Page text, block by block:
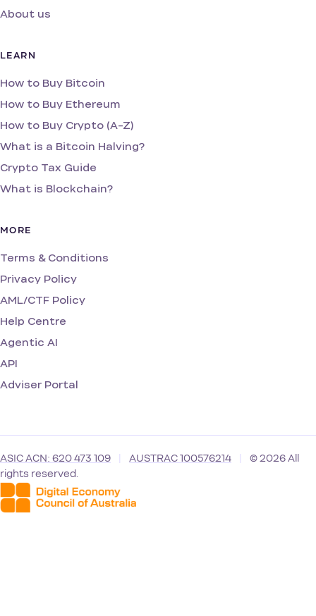
About us
LEARN
How to Buy Bitcoin
How to Buy Ethereum
How to Buy Crypto (A-Z)
What is a Bitcoin Halving?
Crypto Tax Guide
What is Blockchain?
MORE
Terms & Conditions
Privacy Policy
AML/CTF Policy
Help Centre
Agentic AI
API
Adviser Portal
ASIC ACN: 620 473 109 AUSTRAC 100576214
© 2026 All
rights reserved.